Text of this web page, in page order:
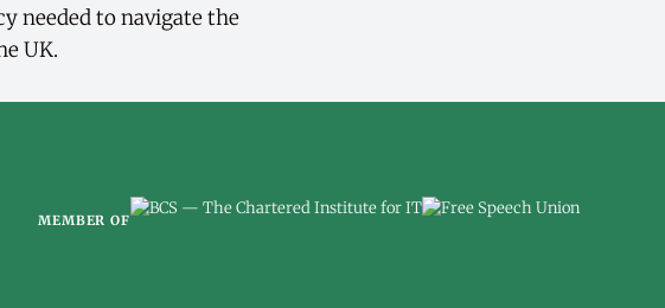
needed to navigate the
UK.
MEMBER OF